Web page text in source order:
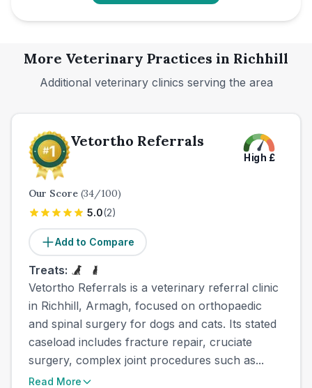
More Veterinary Practices in Richhill
Additional veterinary clinics serving the area
Vetortho Referrals
High £
Our Score (34/100)
5.0(2)
Add to Compare
Treats:
Vetortho Referrals is a veterinary referral clinic
in Richhill, Armagh, focused on orthopaedic
and spinal surgery for dogs and cats. Its stated
caseload includes fracture repair, cruciate
surgery, complex joint procedures such as...
Read More